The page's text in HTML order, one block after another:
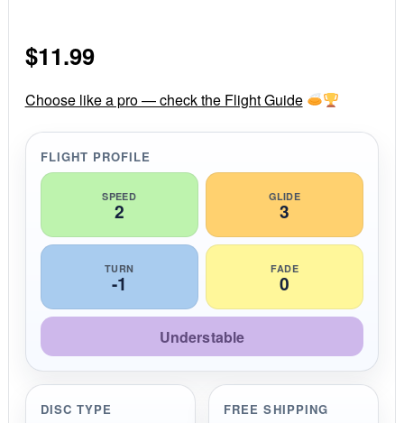
r
a
t
n
g
$11.99
Choose like a pro — check the Flight Guide
FLIGHT PROFILE
SPEED
2
GLIDE
3
TURN
-1
FADE
0
Understable
DISC TYPE FREE SHIPPING